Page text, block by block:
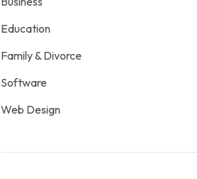
Education
Family & Divorce
Software
Web Design